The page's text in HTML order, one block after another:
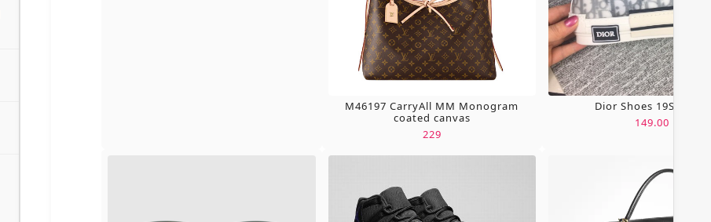
M46197 CarryAll MM Monogram
coated canvas
229
Dior Shoes 19SH0067
149.00